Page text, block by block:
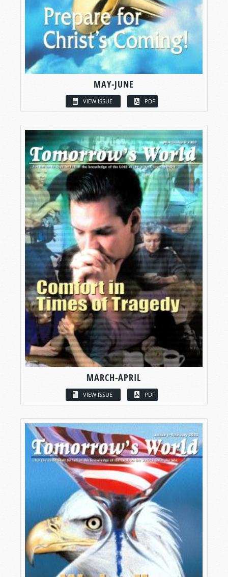
MAY-JUNE
VIEW ISSUE PDF
MARCH-APRIL
VIEW ISSUE PDF